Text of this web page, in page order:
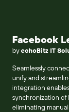
Facebook
byechoBitz IT
Seamlessly
unify and
integration
synchronization of
eliminating